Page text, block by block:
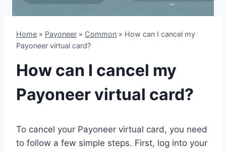
Home » Payoneer » Common » How can I cancel my
Payoneer virtual card?
How can I cancel my
Payoneer virtual card?
To cancel your Payoneer virtual card, you need
to follow a few simple steps. First, log into your